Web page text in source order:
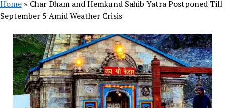
Home » Char Dham and Hemkund Sahib Yatra Postponed Till
September 5 Amid Weather Crisis